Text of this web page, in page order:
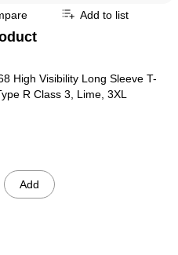
Add to list
High Visibility Long Sleeve T-
R Class 3, Lime, 3XL
Add